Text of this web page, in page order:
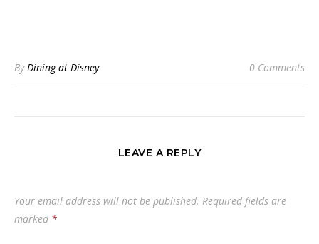
ByDining at Disney 0 Comments
LEAVE A REPLY
Your email address will not be published. Required fields are
marked *